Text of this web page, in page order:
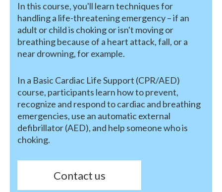
In this course, you'll learn techniques for
handling a life-threatening emergency – if an
adult or child is choking or isn't moving or
breathing because of a heart attack, fall, or a
near drowning, for example.
In a Basic Cardiac Life Support (CPR/AED)
course, participants learn how to prevent,
recognize and respond to cardiac and breathing
emergencies, use an automatic external
defibrillator (AED), and help someone who is
choking.
Contact us